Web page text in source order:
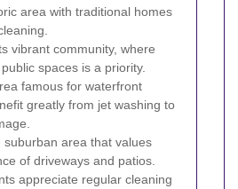
area with traditional homes
vibrant community, where
spaces is a priority.
famous for waterfront
greatly from jet washing to
suburban area that values
of driveways and patios.
appreciate regular cleaning